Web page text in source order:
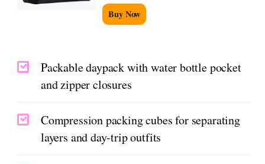
Buy Now
Packable daypack with water bottle pocket
and zipper closures
Compression packing cubes for separating
layers and day-trip outfits